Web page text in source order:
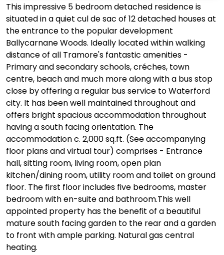
This impressive 5 bedroom detached residence is
situated in a quiet cul de sac of 12 detached houses at
the entrance to the popular development
Ballycarnane Woods. Ideally located within walking
distance of all Tramore's fantastic amenities -
Primary and secondary schools, créches, town
centre, beach and much more along with a bus stop
close by offering a regular bus service to Waterford
city. It has been well maintained throughout and
offers bright spacious accommodation throughout
having a south facing orientation. The
accommodation c. 2,000 sq.ft. (See accompanying
floor plans and virtual tour) comprises - Entrance
hall, sitting room, living room, open plan
kitchen/dining room, utility room and toilet on ground
floor. The first floor includes five bedrooms, master
bedroom with en-suite and bathroom.This well
appointed property has the benefit of a beautiful
mature south facing garden to the rear and a garden
to front with ample parking. Natural gas central
heating.